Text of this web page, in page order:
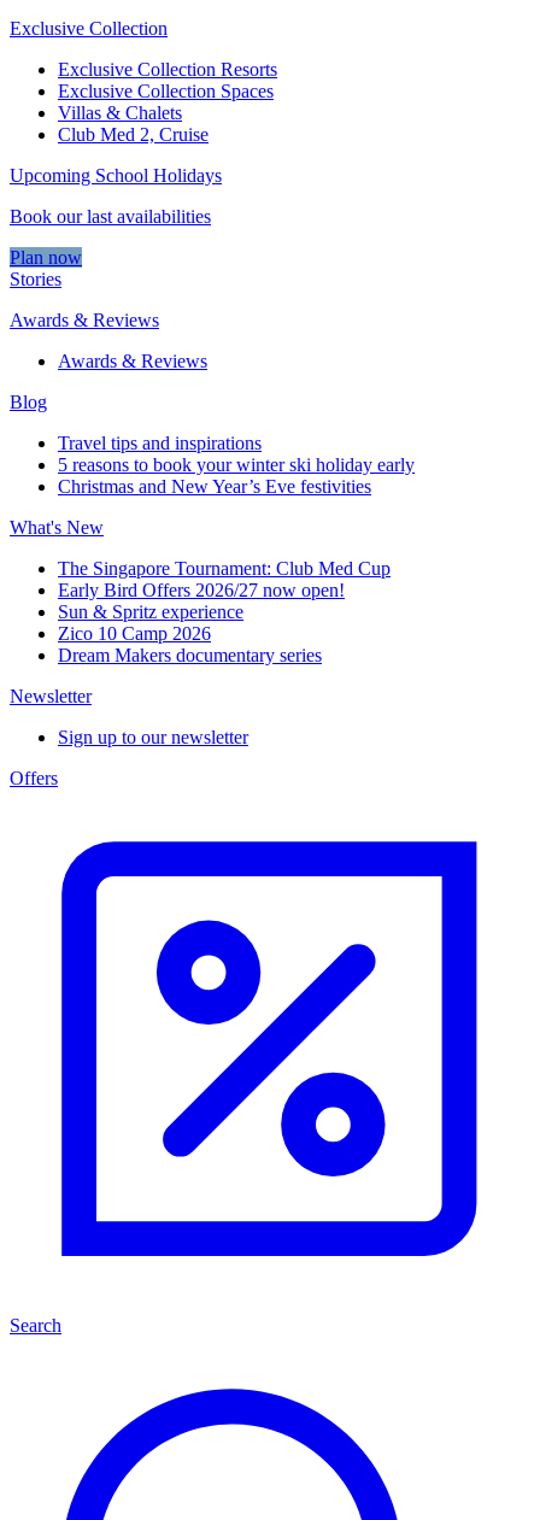
Exclusive Collection
Exclusive Collection Resorts
Exclusive Collection Spaces
Villas & Chalets
Club Med 2, Cruise
Upcoming School Holidays
Book our last availabilities
Plan now
Stories
Awards & Reviews
Awards & Reviews
Blog
Travel tips and inspirations
5 reasons to book your winter ski holiday early
Christmas and New Year’s Eve festivities
What's New
The Singapore Tournament: Club Med Cup
Early Bird Offers 2026/27 now open!
Sun & Spritz experience
Zico 10 Camp 2026
Dream Makers documentary series
Newsletter
Sign up to our newsletter
Offers
Search